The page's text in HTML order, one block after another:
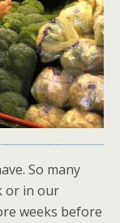
So many
or in our
weeks before